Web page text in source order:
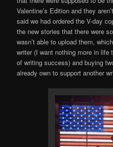
Valentine’s Edition and they
said we had ordered the V-day
the new stories that there were
wasn’t able to upload them,
writer (I want nothing more in
of writing success) and buying
already own to support another